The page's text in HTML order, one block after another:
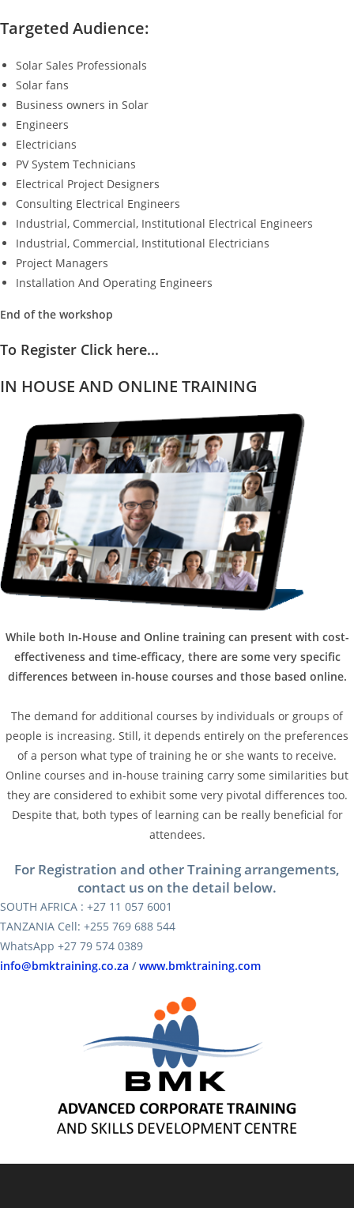
Targeted Audience:
Solar Sales Professionals
Solar fans
Business owners in Solar
Engineers
Electricians
PV System Technicians
Electrical Project Designers
Consulting Electrical Engineers
Industrial, Commercial, Institutional Electrical Engineers
Industrial, Commercial, Institutional Electricians
Project Managers
Installation And Operating Engineers
End of the workshop
To Register Click here...
IN HOUSE AND ONLINE TRAINING
While both In-House and Online training can present with cost-
effectiveness and time-efficacy, there are some very specific
differences between in-house courses and those based online.
The demand for additional courses by individuals or groups of
people is increasing. Still, it depends entirely on the preferences
of a person what type of training he or she wants to receive.
Online courses and in-house training carry some similarities but
they are considered to exhibit some very pivotal differences too.
Despite that, both types of learning can be really beneficial for
attendees.
For Registration and other Training arrangements,
contact us on the detail below.
SOUTH AFRICA : +27 11 057 6001
TANZANIA Cell: +255 769 688 544
WhatsApp +27 79 574 0389
info@bmktraining.co.za /www.bmktraining.com